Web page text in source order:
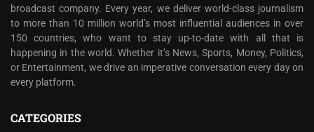
broadcast company. Every year, we deliver world-class journalism
to more than 10 million world’s most influential audiences in over
150 countries, who want to stay up-to-date with all that is
happening in the world. Whether it’s News, Sports, Money, Politics,
or Entertainment, we drive an imperative conversation every day on
every platform.
CATEGORIES